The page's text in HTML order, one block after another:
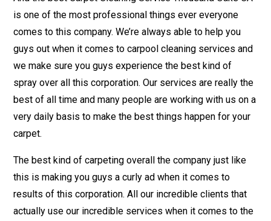
is one of the most professional things ever everyone
comes to this company. We’re always able to help you
guys out when it comes to carpool cleaning services and
we make sure you guys experience the best kind of
spray over all this corporation. Our services are really the
best of all time and many people are working with us on a
very daily basis to make the best things happen for your
carpet.
The best kind of carpeting overall the company just like
this is making you guys a curly ad when it comes to
results of this corporation. All our incredible clients that
actually use our incredible services when it comes to the